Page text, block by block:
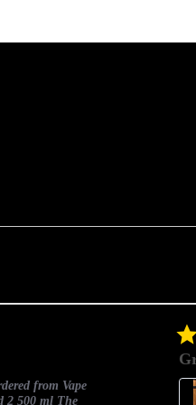
from Vape
2 500 ml The